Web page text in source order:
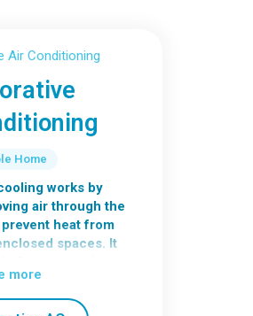
Home
works by
air through the
heat from
spaces. It
of cooling.
home needs good
more